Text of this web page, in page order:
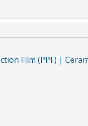
Film (PPF) |